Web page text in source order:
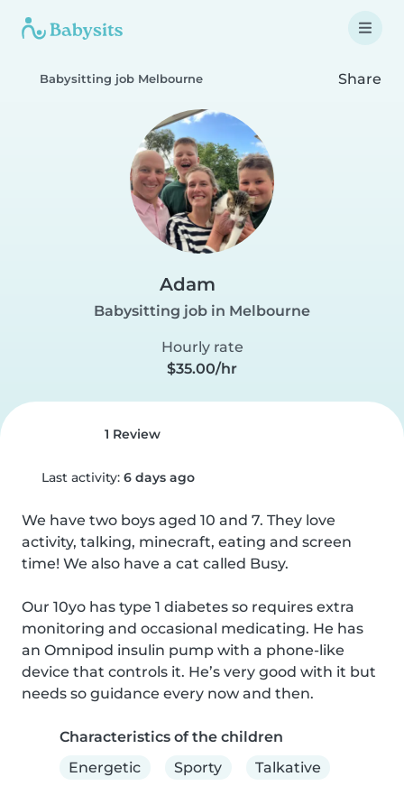
Babysitting job Melbourne Share
Adam
Babysitting job in Melbourne
Hourly rate
$35.00/hr
1 Review
Last activity: 6 days ago
We have two boys aged 10 and 7. They love
activity, talking, minecraft, eating and screen
time! We also have a cat called Busy.
Our 10yo has type 1 diabetes so requires extra
monitoring and occasional medicating. He has
an Omnipod insulin pump with a phone-like
device that controls it. He’s very good with it but
needs so guidance every now and then.
Characteristics of the children
Energetic
Sporty Talkative